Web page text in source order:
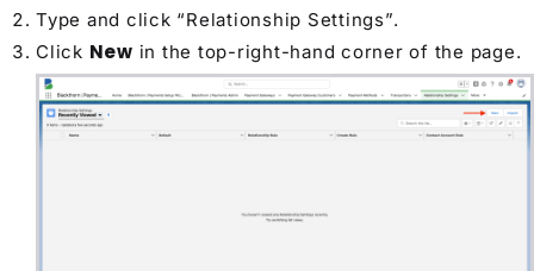
Type and click “Relationship Settings”.
Click New in the top-right-hand corner of the page.